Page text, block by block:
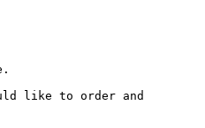
like to order and